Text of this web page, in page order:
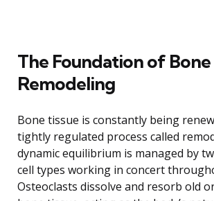
The Foundation of Bone
Remodeling
Bone tissue is constantly being
tightly regulated process called
dynamic equilibrium is managed by
cell types working in concert
Osteoclasts dissolve and resorb old